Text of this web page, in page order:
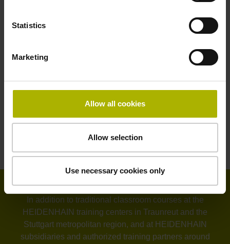
Statistics
Marketing
Allow all cookies
Allow selection
Use necessary cookies only
3D workpiece measurement with touch probe on the
iTNC 530
CAD-CAM-TNC
Milling-turning with the TNC 640
In addition to traditional classroom courses at the
HEIDENHAIN training centers in Traunreut and the
Stuttgart metropolitan region, and at HEIDENHAIN
subsidiaries and authorized training partners around